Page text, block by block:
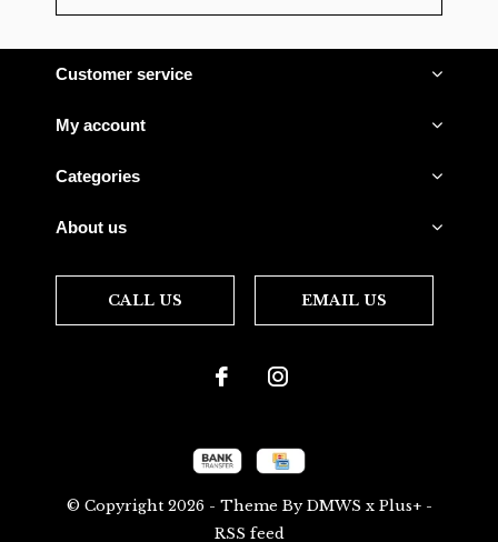
Customer service
My account
Categories
About us
CALL US EMAIL US
© Copyright 2026- Theme ByDMWS x Plus+-
RSS feed